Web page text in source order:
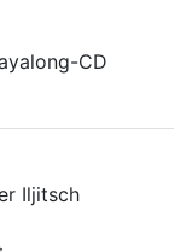
CD
Iljitsch